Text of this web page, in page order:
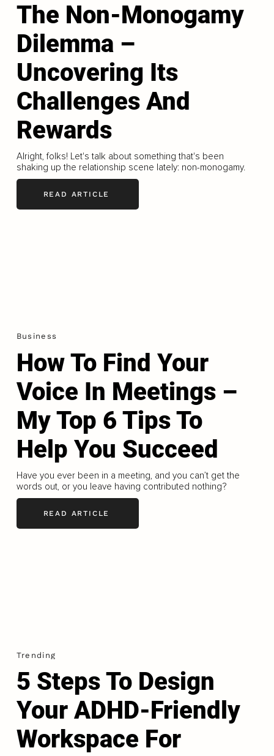
The Non-Monogamy
Dilemma –
Uncovering Its
Challenges And
Rewards
Alright, folks! Let's talk about something that's been
shaking up the relationship scene lately: non-monogamy.
READ ARTICLE
Business
How To Find Your
Voice In Meetings –
My Top 6 Tips To
Help You Succeed
Have you ever been in a meeting, and you can’t get the
words out, or you leave having contributed nothing?
READ ARTICLE
Trending
5 Steps To Design
Your ADHD-Friendly
Workspace For